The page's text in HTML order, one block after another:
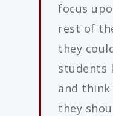
focus
rest of
they
students
and
they